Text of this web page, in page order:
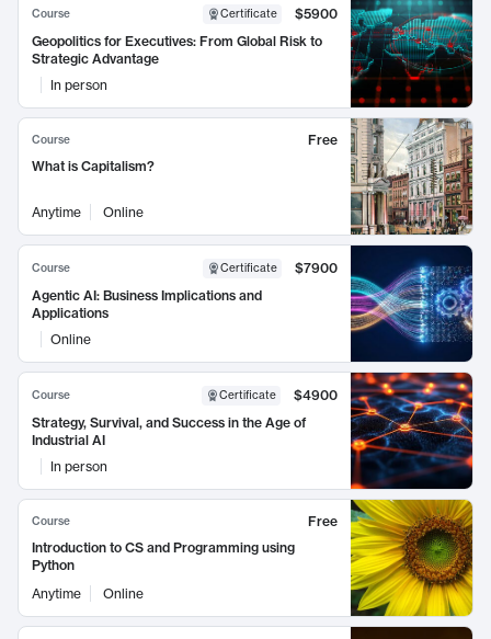
Course Certificate
$5900
Geopolitics for Executives: From Global Risk to
Strategic Advantage
In person
Course
Free
What is Capitalism?
Anytime Online
Course Certificate
$7900
Agentic AI: Business Implications and
Applications
Online
Course Certificate
$4900
Strategy, Survival, and Success in the Age of
Industrial AI
In person
Course
Free
Introduction to CS and Programming using
Python
Anytime
Online